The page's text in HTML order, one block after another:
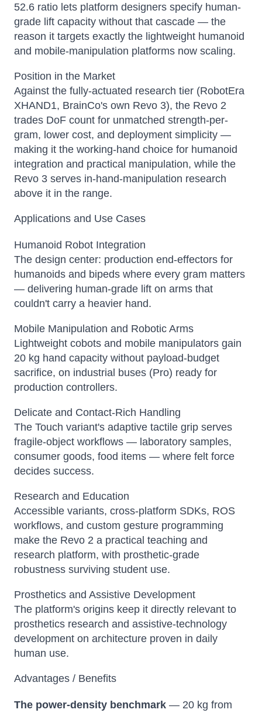
52.6 ratio lets platform designers specify human-
grade lift capacity without that cascade — the
reason it targets exactly the lightweight humanoid
and mobile-manipulation platforms now scaling.
Position in the Market
Against the fully-actuated research tier (RobotEra
XHAND1, BrainCo's own Revo 3), the Revo 2
trades DoF count for unmatched strength-per-
gram, lower cost, and deployment simplicity —
making it the working-hand choice for humanoid
integration and practical manipulation, while the
Revo 3 serves in-hand-manipulation research
above it in the range.
Applications and Use Cases
Humanoid Robot Integration
The design center: production end-effectors for
humanoids and bipeds where every gram matters
— delivering human-grade lift on arms that
couldn't carry a heavier hand.
Mobile Manipulation and Robotic Arms
Lightweight cobots and mobile manipulators gain
20 kg hand capacity without payload-budget
sacrifice, on industrial buses (Pro) ready for
production controllers.
Delicate and Contact-Rich Handling
The Touch variant's adaptive tactile grip serves
fragile-object workflows — laboratory samples,
consumer goods, food items — where felt force
decides success.
Research and Education
Accessible variants, cross-platform SDKs, ROS
workflows, and custom gesture programming
make the Revo 2 a practical teaching and
research platform, with prosthetic-grade
robustness surviving student use.
Prosthetics and Assistive Development
The platform's origins keep it directly relevant to
prosthetics research and assistive-technology
development on architecture proven in daily
human use.
Advantages / Benefits
The power-density benchmark — 20 kg from